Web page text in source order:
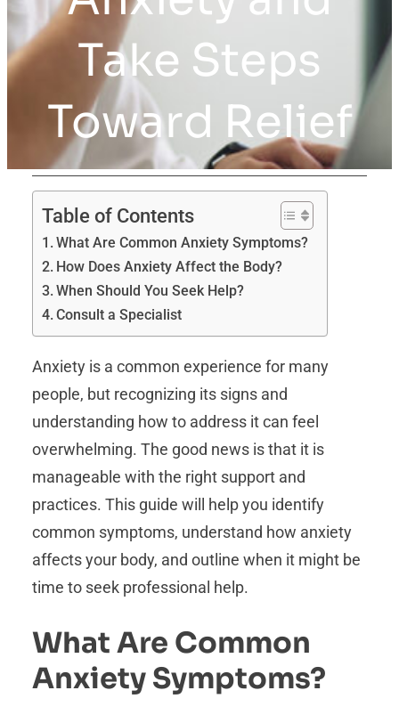
Take Steps
Toward Relief
Table of Contents
What Are Common Anxiety Symptoms?
How Does Anxiety Affect the Body?
When Should You Seek Help?
Consult a Specialist
Anxiety is a common experience for many
people, but recognizing its signs and
understanding how to address it can feel
overwhelming. The good news is that it is
manageable with the right support and
practices. This guide will help you identify
common symptoms, understand how anxiety
affects your body, and outline when it might be
time to seek professional help.
What Are Common
Anxiety Symptoms?